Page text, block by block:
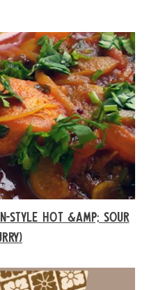
STYLE HOT &AMP; SOUR